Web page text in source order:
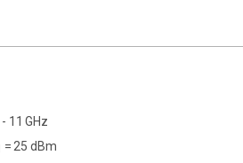
11 GHz
= 25 dBm